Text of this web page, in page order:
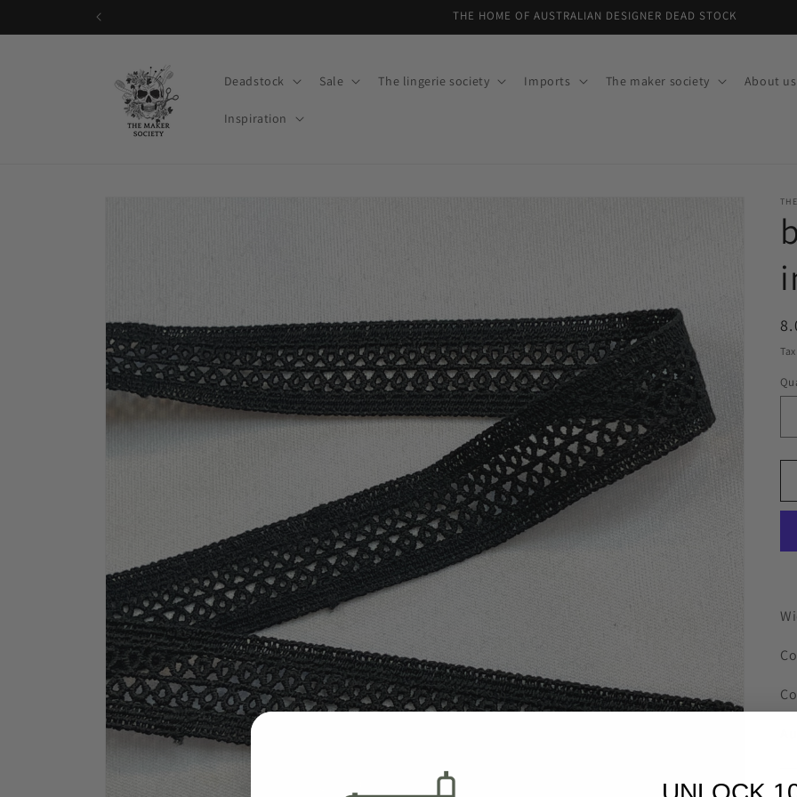
THE HOME OF AUSTRALIAN DESIGNER DEAD STOCK
Deadstock Sale The lingerie society Imports The maker society About us
Inspiration